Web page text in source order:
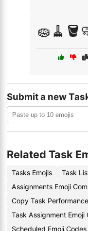
Submit a new
Related Task
Tasks Emojis
Task
Assignments Emoji
Copy Task
Task Assignment Emoji
Scheduled Emoji Codes